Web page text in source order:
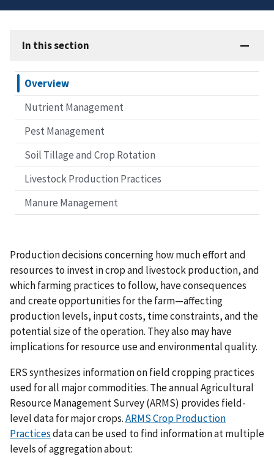
In this section
Overview
Nutrient Management
Pest Management
Soil Tillage and Crop Rotation
Livestock Production Practices
Manure Management
Production decisions concerning how much effort and
resources to invest in crop and livestock production, and
which farming practices to follow, have consequences
and create opportunities for the farm—affecting
production levels, input costs, time constraints, and the
potential size of the operation. They also may have
implications for resource use and environmental quality.
ERS synthesizes information on field cropping practices
used for all major commodities. The annual Agricultural
Resource Management Survey (ARMS) provides field-
level data for major crops.ARMS Crop Production
Practicesdata can be used to find information at multiple
levels of aggregation about: